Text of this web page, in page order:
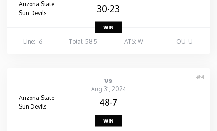
Arizona State
Sun Devils
30-23
WIN
Line: -6
Total: 58.5 ATS: W OU: U
#4
vs
Aug 31, 2024
Arizona State
Sun Devils
48-7
WIN